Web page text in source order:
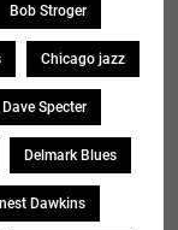
Bob Stroger
Chicago jazz
Dave Specter
Delmark Blues
Dawkins